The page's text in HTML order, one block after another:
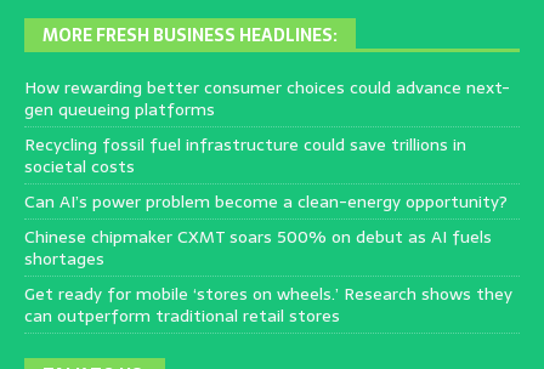
MORE FRESH BUSINESS HEADLINES:
How rewarding better consumer choices could advance next-
gen queueing platforms
Recycling fossil fuel infrastructure could save trillions in
societal costs
Can AI’s power problem become a clean-energy opportunity?
Chinese chipmaker CXMT soars 500% on debut as AI fuels
shortages
Get ready for mobile ‘stores on wheels.’ Research shows they
can outperform traditional retail stores